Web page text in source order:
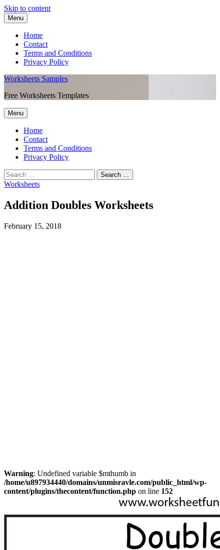
Skip to content
Menu
Home
Contact
Terms and Conditions
Privacy Policy
Worksheets Samples
Free Worksheets Templates
Menu
Home
Contact
Terms and Conditions
Privacy Policy
Worksheets
Addition Doubles Worksheets
February 15, 2018
Warning: Undefined variable $mthumb in
/home/u897934440/domains/unmisravle.com/public_html/wp-
content/plugins/thecontent/function.php on line 152